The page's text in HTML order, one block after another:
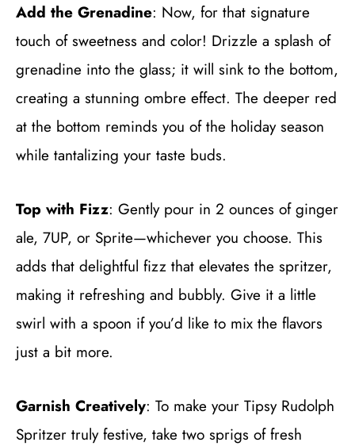
Add the Grenadine: Now, for that signature
touch of sweetness and color! Drizzle a splash of
grenadine into the glass; it will sink to the bottom,
creating a stunning ombre effect. The deeper red
at the bottom reminds you of the holiday season
while tantalizing your taste buds.
Top with Fizz: Gently pour in 2 ounces of ginger
ale, 7UP, or Sprite—whichever you choose. This
adds that delightful fizz that elevates the spritzer,
making it refreshing and bubbly. Give it a little
swirl with a spoon if you’d like to mix the flavors
just a bit more.
Garnish Creatively: To make your Tipsy Rudolph
Spritzer truly festive, take two sprigs of fresh